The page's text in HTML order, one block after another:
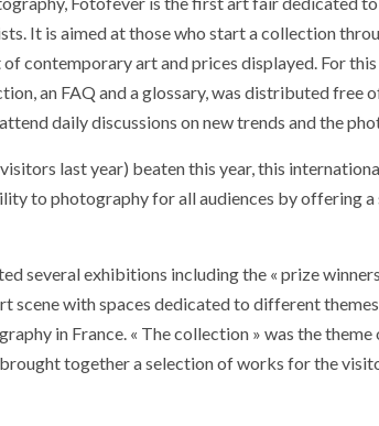
It is aimed at those who start a collection
contemporary art and prices displayed. For
an FAQ and a glossary, was distributed free
daily discussions on new trends and the
last year) beaten this year, this
to photography for all audiences by offering
several exhibitions including the « prize
scene with spaces dedicated to different
in France. « The collection » was the
together a selection of works for the